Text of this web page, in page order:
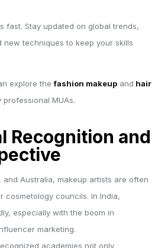
fast. Stay updated on global trends,
techniques to keep your skills
explore thefashion makeup and hair
MUAs.
Recognition and
and Australia, makeup artists are often
cosmetology councils. In India,
especially with the boom in
marketing.
academies not only